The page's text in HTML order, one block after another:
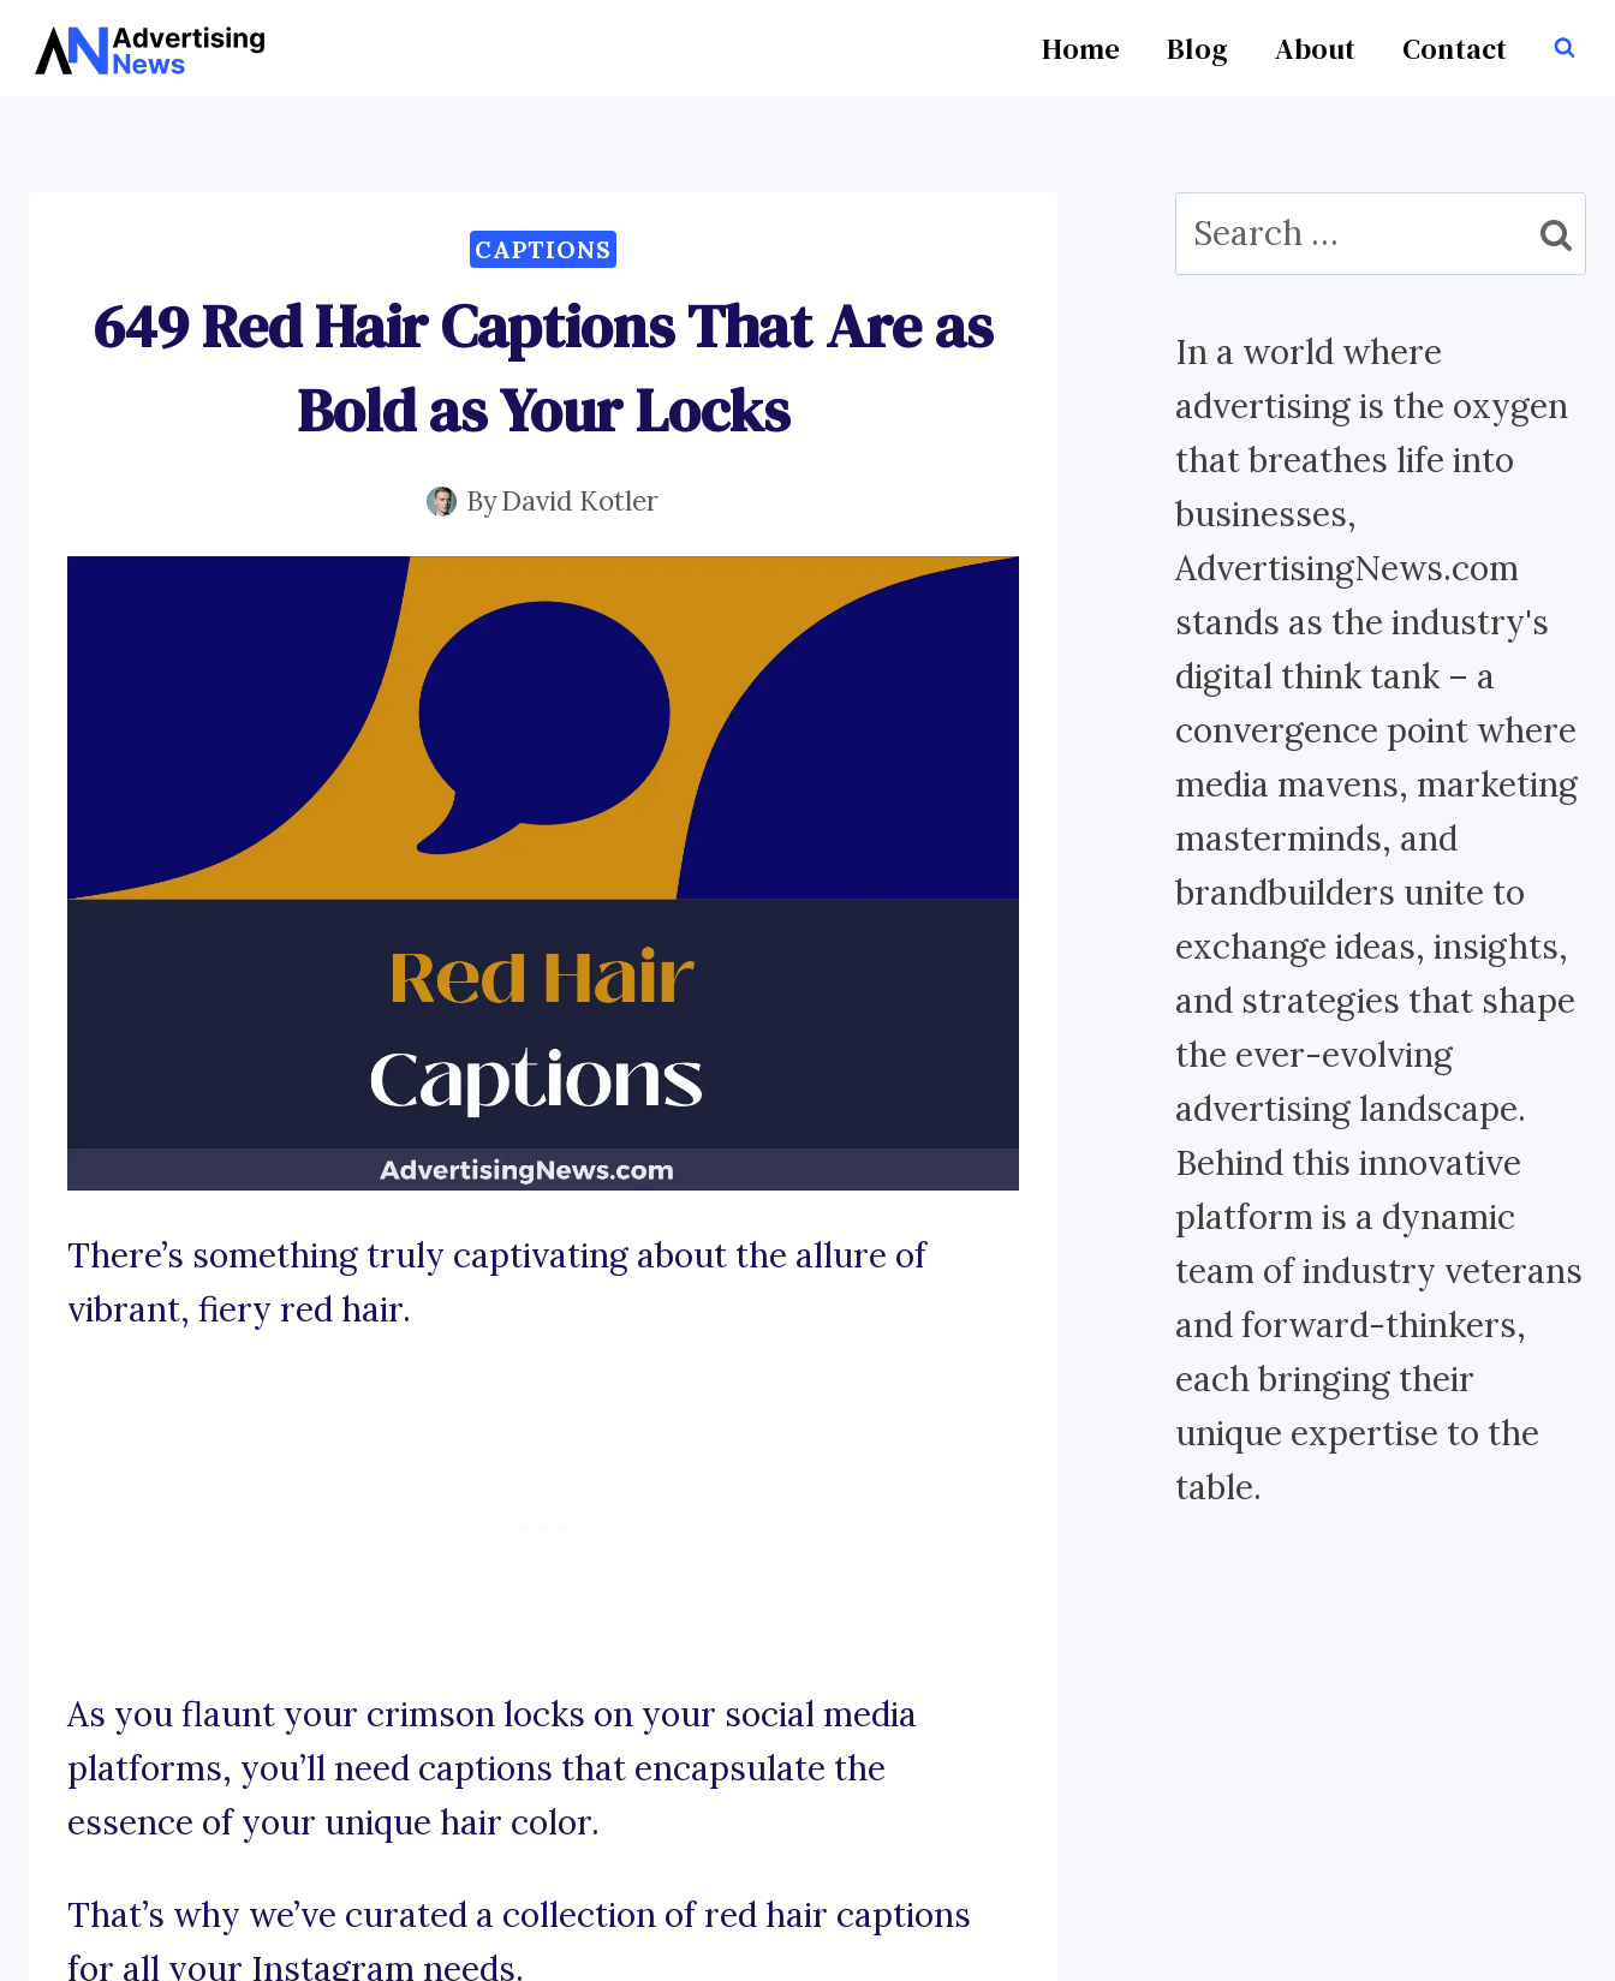
Skip
Home Blog About Contact
CAPTIONS
649 Red Hair Captions That Are as
Bold as Your Locks
ByDavid Kotler
There’s something truly captivating about the allure of
vibrant, fiery red hair.
As you flaunt your crimson locks on your social media
platforms, you’ll need captions that encapsulate the
essence of your unique hair color.
That’s why we’ve curated a collection of red hair captions
for all your Instagram needs.
Search
for:
In a world where
advertising is the oxygen
that breathes life into
businesses,
AdvertisingNews.com
stands as the industry's
digital think tank – a
convergence point where
media mavens, marketing
masterminds, and
brandbuilders unite to
exchange ideas, insights,
and strategies that shape
the ever-evolving
advertising landscape.
Behind this innovative
platform is a dynamic
team of industry veterans
and forward-thinkers,
each bringing their
unique expertise to the
table.